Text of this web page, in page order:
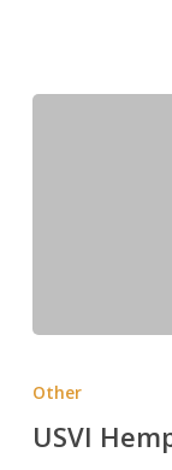
Other
USVI